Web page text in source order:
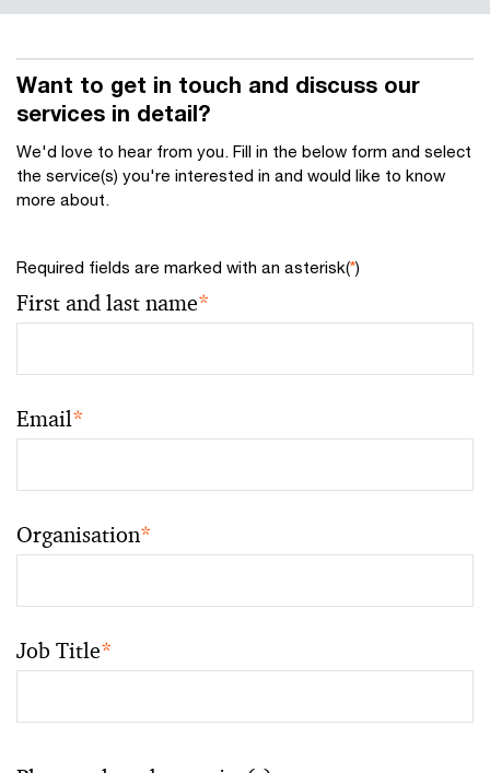
Want to get in touch and discuss our
services in detail?
We'd love to hear from you. Fill in the below form and select
the service(s) you're interested in and would like to know
more about.
Required fields are marked with an asterisk(*)
First and last name*
Email*
Organisation*
Job Title*